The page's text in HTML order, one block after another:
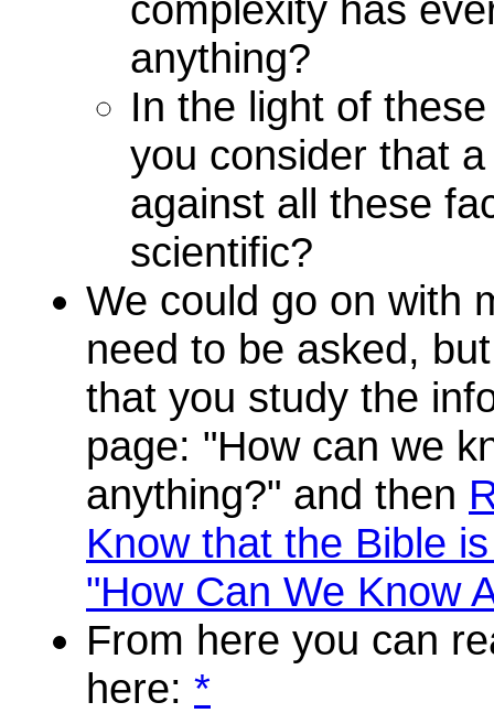
anything?
In the light of
you consider that
against all these
scientific?
We could go on with
need to be asked,
that you study the
page: "How can we
anything?" and then
Know that the Bible
"How Can We Know
From here you can
here: *